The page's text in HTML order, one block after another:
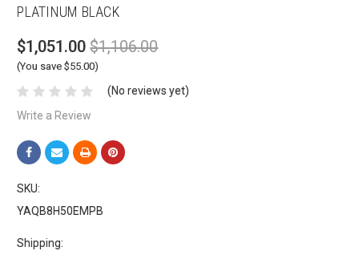
PLATINUM BLACK
$1,051.00 $1,106.00
(You save $55.00)
(No reviews yet)
Write a Review
SKU:
YAQB8H50EMPB
Shipping: